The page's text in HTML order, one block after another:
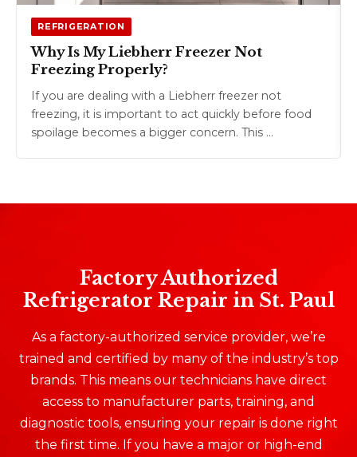
REFRIGERATION
Why Is My Liebherr Freezer Not
Freezing Properly?
If you are dealing with a Liebherr freezer not
freezing, it is important to act quickly before food
spoilage becomes a bigger concern. This …
Factory Authorized
Refrigerator Repair in St. Paul
As a factory-authorized service provider, we’re
trained and certified by many of the industry’s top
brands. This means our technicians have direct
access to manufacturer parts, training, and
diagnostic tools, ensuring your repair is done right
the first time. If you have a major or high-end